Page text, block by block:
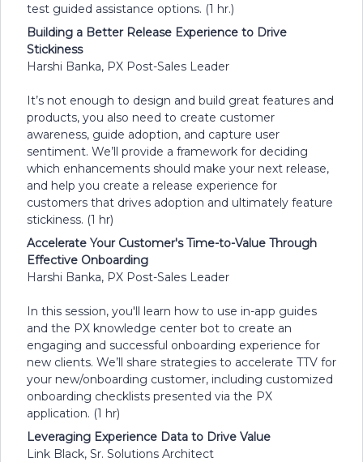
test guided assistance options. (1 hr.)
Building a Better Release Experience to Drive
Stickiness
Harshi Banka, PX Post-Sales Leader
It’s not enough to design and build great features and
products, you also need to create customer
awareness, guide adoption, and capture user
sentiment. We’ll provide a framework for deciding
which enhancements should make your next release,
and help you create a release experience for
customers that drives adoption and ultimately feature
stickiness. (1 hr)
Accelerate Your Customer's Time-to-Value Through
Effective Onboarding
Harshi Banka, PX Post-Sales Leader
In this session, you'll learn how to use in-app guides
and the PX knowledge center bot to create an
engaging and successful onboarding experience for
new clients. We’ll share strategies to accelerate TTV for
your new/onboarding customer, including customized
onboarding checklists presented via the PX
application. (1 hr)
Leveraging Experience Data to Drive Value
Link Black, Sr. Solutions Architect